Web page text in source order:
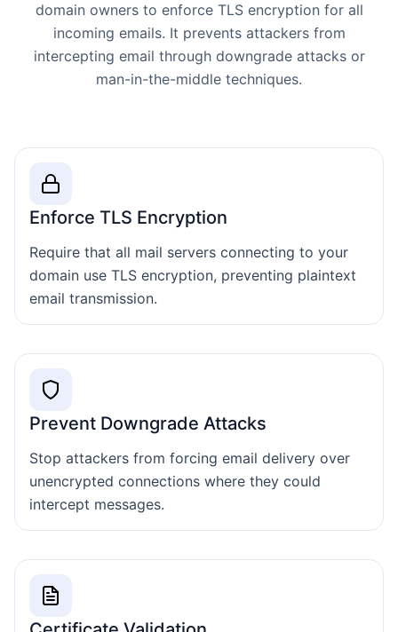
domain owners to enforce TLS encryption for all
incoming emails. It prevents attackers from
intercepting email through downgrade attacks or
man-in-the-middle techniques.
Enforce TLS Encryption
Require that all mail servers connecting to your
domain use TLS encryption, preventing plaintext
email transmission.
Prevent Downgrade Attacks
Stop attackers from forcing email delivery over
unencrypted connections where they could
intercept messages.